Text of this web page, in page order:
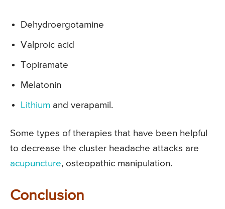
Dehydroergotamine
Valproic acid
Topiramate
Melatonin
Lithium and verapamil.
Some types of therapies that have been helpful
to decrease the cluster headache attacks are
acupuncture, osteopathic manipulation.
Conclusion